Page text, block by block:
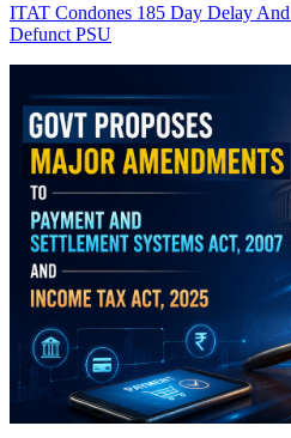
ITAT Condones 185 Day Delay
Defunct PSU